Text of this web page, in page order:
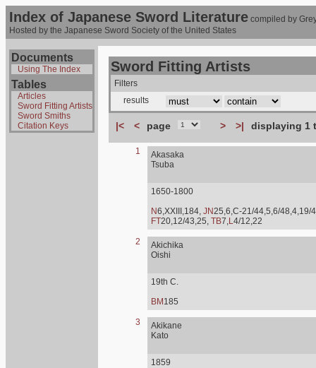
Index of Japanese Sword Literature compiled by
Hosted by the Japanese Sword Society of the United States
Documents
Using The Index
Tables
Articles
Sword Fitting Artists
Sword Smiths
Citation Keys
Sword Fitting Artists
Filters
results
|< < page > >| displaying 1
1
Akasaka
Tsuba
1650-1800
N6,XXIII,184, JN25,6,C-21/44,5,6/48,4,19/
FT20,12/43,25, TB7,L4/12,22
2
Akichika
Oishi
19th C.
BM 185
3
Akikane
Kato
1859